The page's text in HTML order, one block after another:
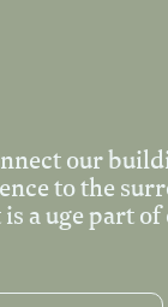
Our Story
Story
our
to the
a uge part